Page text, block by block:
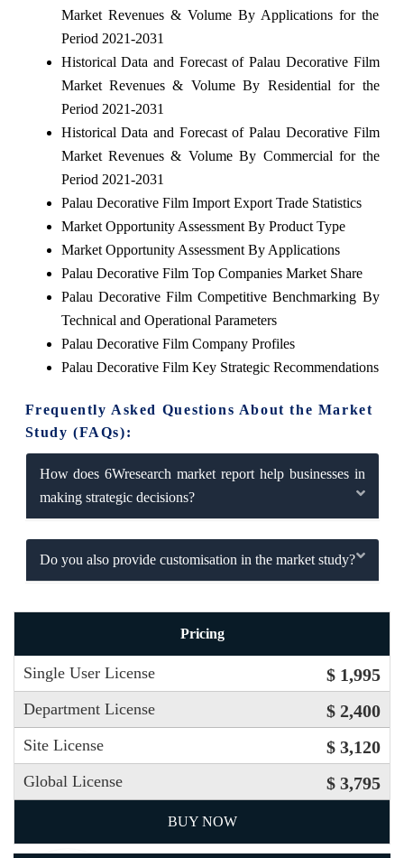
Market Revenues & Volume By Applications for the
Period 2021-2031
Historical Data and Forecast of Palau Decorative Film
Market Revenues & Volume By Residential for the
Period 2021-2031
Historical Data and Forecast of Palau Decorative Film
Market Revenues & Volume By Commercial for the
Period 2021-2031
Palau Decorative Film Import Export Trade Statistics
Market Opportunity Assessment By Product Type
Market Opportunity Assessment By Applications
Palau Decorative Film Top Companies Market Share
Palau Decorative Film Competitive Benchmarking By
Technical and Operational Parameters
Palau Decorative Film Company Profiles
Palau Decorative Film Key Strategic Recommendations
Frequently Asked Questions About the Market
Study (FAQs):
How does 6Wresearch market report help businesses in
making strategic decisions?
Do you also provide customisation in the market study?
Pricing
Single User License $ 1,995
Department License $ 2,400
Site License $ 3,120
Global License $ 3,795
BUY NOW